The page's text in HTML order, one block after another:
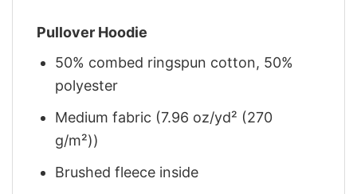
Pullover Hoodie
50% combed ringspun cotton, 50%
polyester
Medium fabric (7.96 oz/yd² (270
g/m²))
Brushed fleece inside